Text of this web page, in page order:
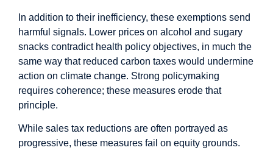
In addition to their inefficiency, these exemptions send
harmful signals. Lower prices on alcohol and sugary
snacks contradict health policy objectives, in much the
same way that reduced carbon taxes would undermine
action on climate change. Strong policymaking
requires coherence; these measures erode that
principle.
While sales tax reductions are often portrayed as
progressive, these measures fail on equity grounds.